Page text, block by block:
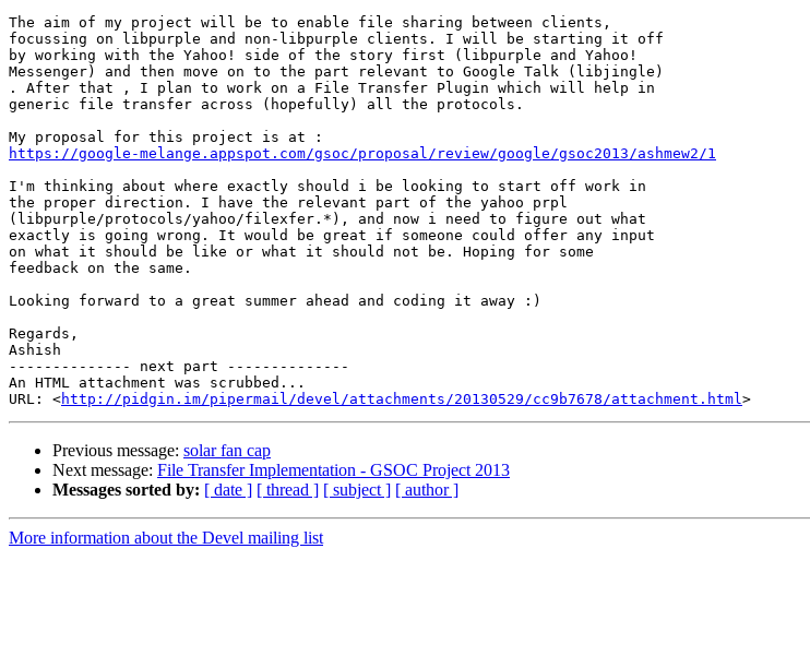
The aim of my project will be to enable file sharing between clients,
focussing on libpurple and non-libpurple clients. I will be starting it off
by working with the Yahoo! side of the story first (libpurple and Yahoo!
Messenger) and then move on to the part relevant to Google Talk (libjingle)
. After that , I plan to work on a File Transfer Plugin which will help in
generic file transfer across (hopefully) all the protocols.
https://google-melange.appspot.com/gsoc/proposal/review/google/gsoc2013/ashmew2/1
I'm thinking about where exactly should i be looking to start off work in
the proper direction. I have the relevant part of the yahoo prpl
(libpurple/protocols/yahoo/filexfer.*), and now i need to figure out what
exactly is going wrong. It would be great if someone could offer any input
on what it should be like or what it should not be. Hoping for some
feedback on the same.
Looking forward to a great summer ahead and coding it away :)
Regards,
Ashish
-------------- next part --------------
An HTML attachment was scrubbed...
URL: <http://pidgin.im/pipermail/devel/attachments/20130529/cc9b7678/attachment.html
Previous message: solar fan cap
Next message: File Transfer Implementation - GSOC Project 2013
Messages sorted by: [ date ] [ thread ] [ subject ] [ author ]
More information about the Devel mailing list